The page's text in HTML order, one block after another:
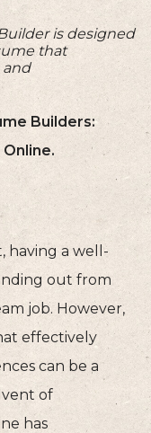
is designed
that
and
Builders:
having a well-
out from
job. However,
effectively
can be a
of
has